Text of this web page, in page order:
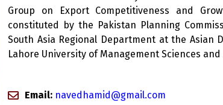
Group on Export Competitiveness and
constituted by the Pakistan Planning
South Asia Regional Department at the Asian
Lahore University of Management Sciences
Email:navedhamid@gmail.com